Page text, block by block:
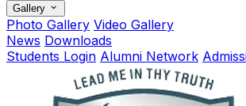
Gallery
Photo Gallery Video Gallery
News Downloads
Students Login Alumni Network